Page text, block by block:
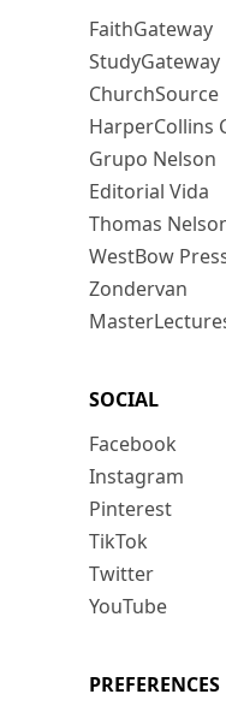
FaithGateway
StudyGateway
ChurchSource
HarperCollins
Grupo Nelson
Editorial Vida
Thomas
WestBow
Zondervan
SOCIAL
Facebook
Instagram
Pinterest
TikTok
Twitter
YouTube
PREFERENCES